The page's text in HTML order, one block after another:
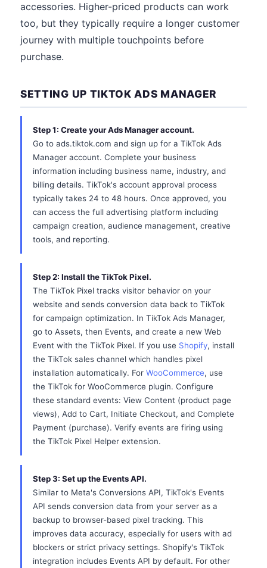
accessories. Higher-priced products can work
too, but they typically require a longer customer
journey with multiple touchpoints before
purchase.
SETTING UP TIKTOK ADS MANAGER
Step 1: Create your Ads Manager account.
Go to ads.tiktok.com and sign up for a TikTok Ads
Manager account. Complete your business
information including business name, industry, and
billing details. TikTok's account approval process
typically takes 24 to 48 hours. Once approved, you
can access the full advertising platform including
campaign creation, audience management, creative
tools, and reporting.
Step 2: Install the TikTok Pixel.
The TikTok Pixel tracks visitor behavior on your
website and sends conversion data back to TikTok
for campaign optimization. In TikTok Ads Manager,
go to Assets, then Events, and create a new Web
Event with the TikTok Pixel. If you use Shopify, install
the TikTok sales channel which handles pixel
installation automatically. For WooCommerce, use
the TikTok for WooCommerce plugin. Configure
these standard events: View Content (product page
views), Add to Cart, Initiate Checkout, and Complete
Payment (purchase). Verify events are firing using
the TikTok Pixel Helper extension.
Step 3: Set up the Events API.
Similar to Meta's Conversions API, TikTok's Events
API sends conversion data from your server as a
backup to browser-based pixel tracking. This
improves data accuracy, especially for users with ad
blockers or strict privacy settings. Shopify's TikTok
integration includes Events API by default. For other